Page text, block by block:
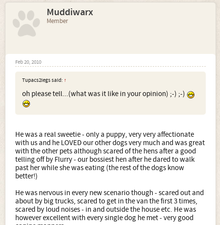
Muddiwarx
Member
Feb 20, 2010
Tupacs2legs said: ↑
oh please tell...(what was it like in your opinion) ;-) ;-)
He was a real sweetie - only a puppy, very very affectionate
with us and he LOVED our other dogs very much and was great
with the other pets although scared of the hens after a good
telling off by Flurry - our bossiest hen after he dared to walk
past her while she was eating (the rest of the dogs know
better!)
He was nervous in every new scenario though - scared out and
about by big trucks, scared to get in the van the first 3 times,
scared by loud noises - in and outside the house etc. He was
however excellent with every single dog he met - very good